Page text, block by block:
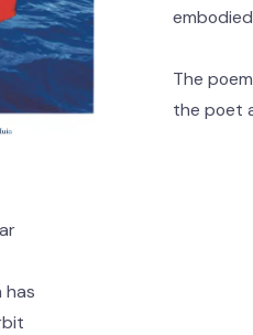
The
the poet
has